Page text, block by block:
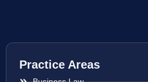
Practice Areas